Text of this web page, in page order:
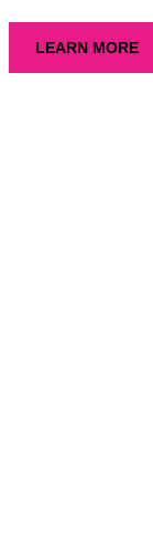
LEARN MORE